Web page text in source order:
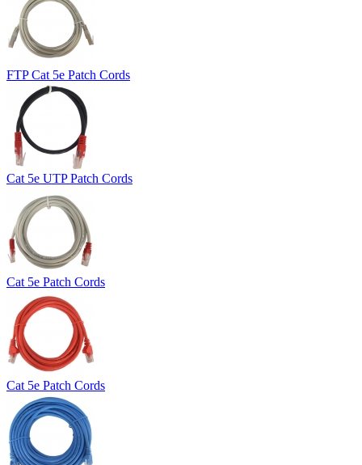
FTP Cat 5e Patch Cords
Cat 5e UTP Patch Cords
Cat 5e Patch Cords
Cat 5e Patch Cords